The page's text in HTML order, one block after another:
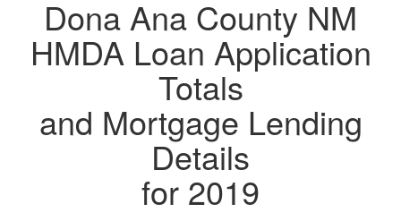
Dona Ana County NM
HMDA Loan Application
Totals
and Mortgage Lending
Details
for 2019